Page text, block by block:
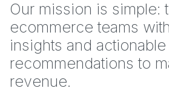
Our mission is simple:
ecommerce teams
insights and actionable
recommendations to
revenue.